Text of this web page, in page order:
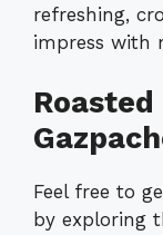
refreshing,
impress with
Feel free to
by exploring